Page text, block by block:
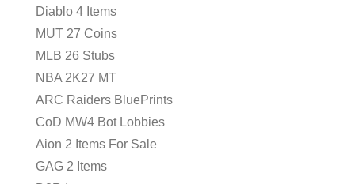
Diablo 4 Items
MUT 27 Coins
MLB 26 Stubs
NBA 2K27 MT
ARC Raiders BluePrints
CoD MW4 Bot Lobbies
Aion 2 Items For Sale
GAG 2 Items